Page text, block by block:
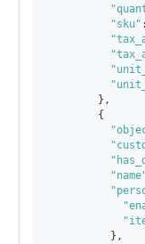
"sku" :
} ,
{
} ,